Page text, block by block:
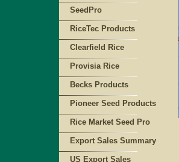
SeedPro
RiceTec Products
Clearfield Rice
Provisia Rice
Becks Products
Pioneer Seed Products
Rice Market Seed Pro
Export Sales Summary
US Export Sales